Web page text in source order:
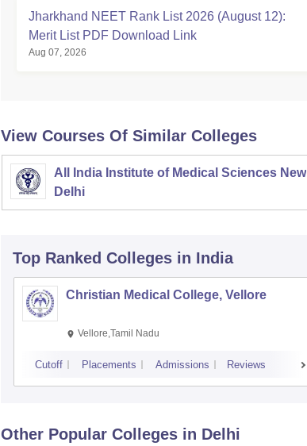
Jharkhand NEET Rank List 2026 (August 12):
Merit List PDF Download Link
Aug 07, 2026
View Courses Of Similar Colleges
All India Institute of Medical Sciences New
Delhi
Top Ranked Colleges in India
Christian Medical College, Vellore
Vellore,Tamil Nadu
Cutoff Placements Admissions Reviews
Other Popular Colleges in Delhi